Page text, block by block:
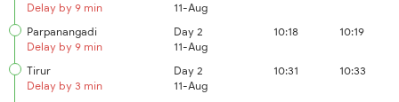
Delay by 9 min
11-Aug
Parpanangadi
Delay by 9 min
Day 2
11-Aug
10:18 10:19
Tirur
Delay by 3 min
Day 2
11-Aug
10:31 10:33